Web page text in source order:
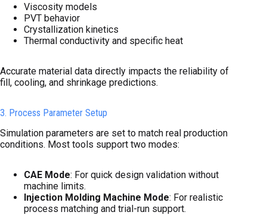
Viscosity models
PVT behavior
Crystallization kinetics
Thermal conductivity and specific heat
Accurate material data directly impacts the reliability of
fill, cooling, and shrinkage predictions.
3. Process Parameter Setup
Simulation parameters are set to match real production
conditions. Most tools support two modes:
CAE Mode: For quick design validation without
machine limits.
Injection Molding Machine Mode: For realistic
process matching and trial-run support.